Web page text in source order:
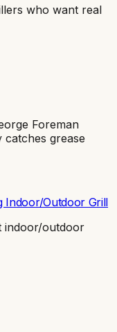
who want real
Foreman
grease
Indoor/Outdoor Grill
indoor/outdoor